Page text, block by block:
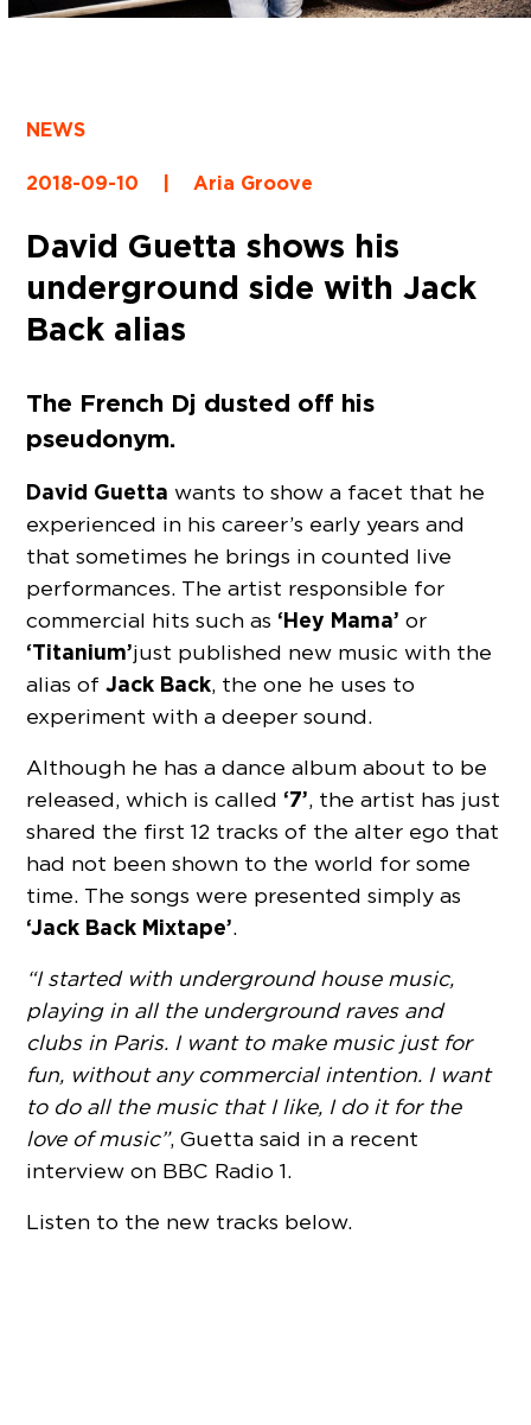
NEWS
2018-09-10 | Aria Groove
David Guetta shows his
underground side with Jack
Back alias
The French Dj dusted off his
pseudonym.
David Guetta wants to show a facet that he
experienced in his career’s early years and
that sometimes he brings in counted live
performances. The artist responsible for
commercial hits such as ‘Hey Mama’ or
‘Titanium’just published new music with the
alias ofJack Back, the one he uses to
experiment with a deeper sound.
Although he has a dance album about to be
released, which is called ‘7’, the artist has just
shared the first 12 tracks of the alter ego that
had not been shown to the world for some
time. The songs were presented simply as
‘Jack Back Mixtape’.
“I started with underground house music,
playing in all the underground raves and
clubs in Paris. I want to make music just for
fun, without any commercial intention. I want
to do all the music that I like, I do it for the
love of music”, Guetta said in a recent
interview on BBC Radio 1.
Listen to the new tracks below.